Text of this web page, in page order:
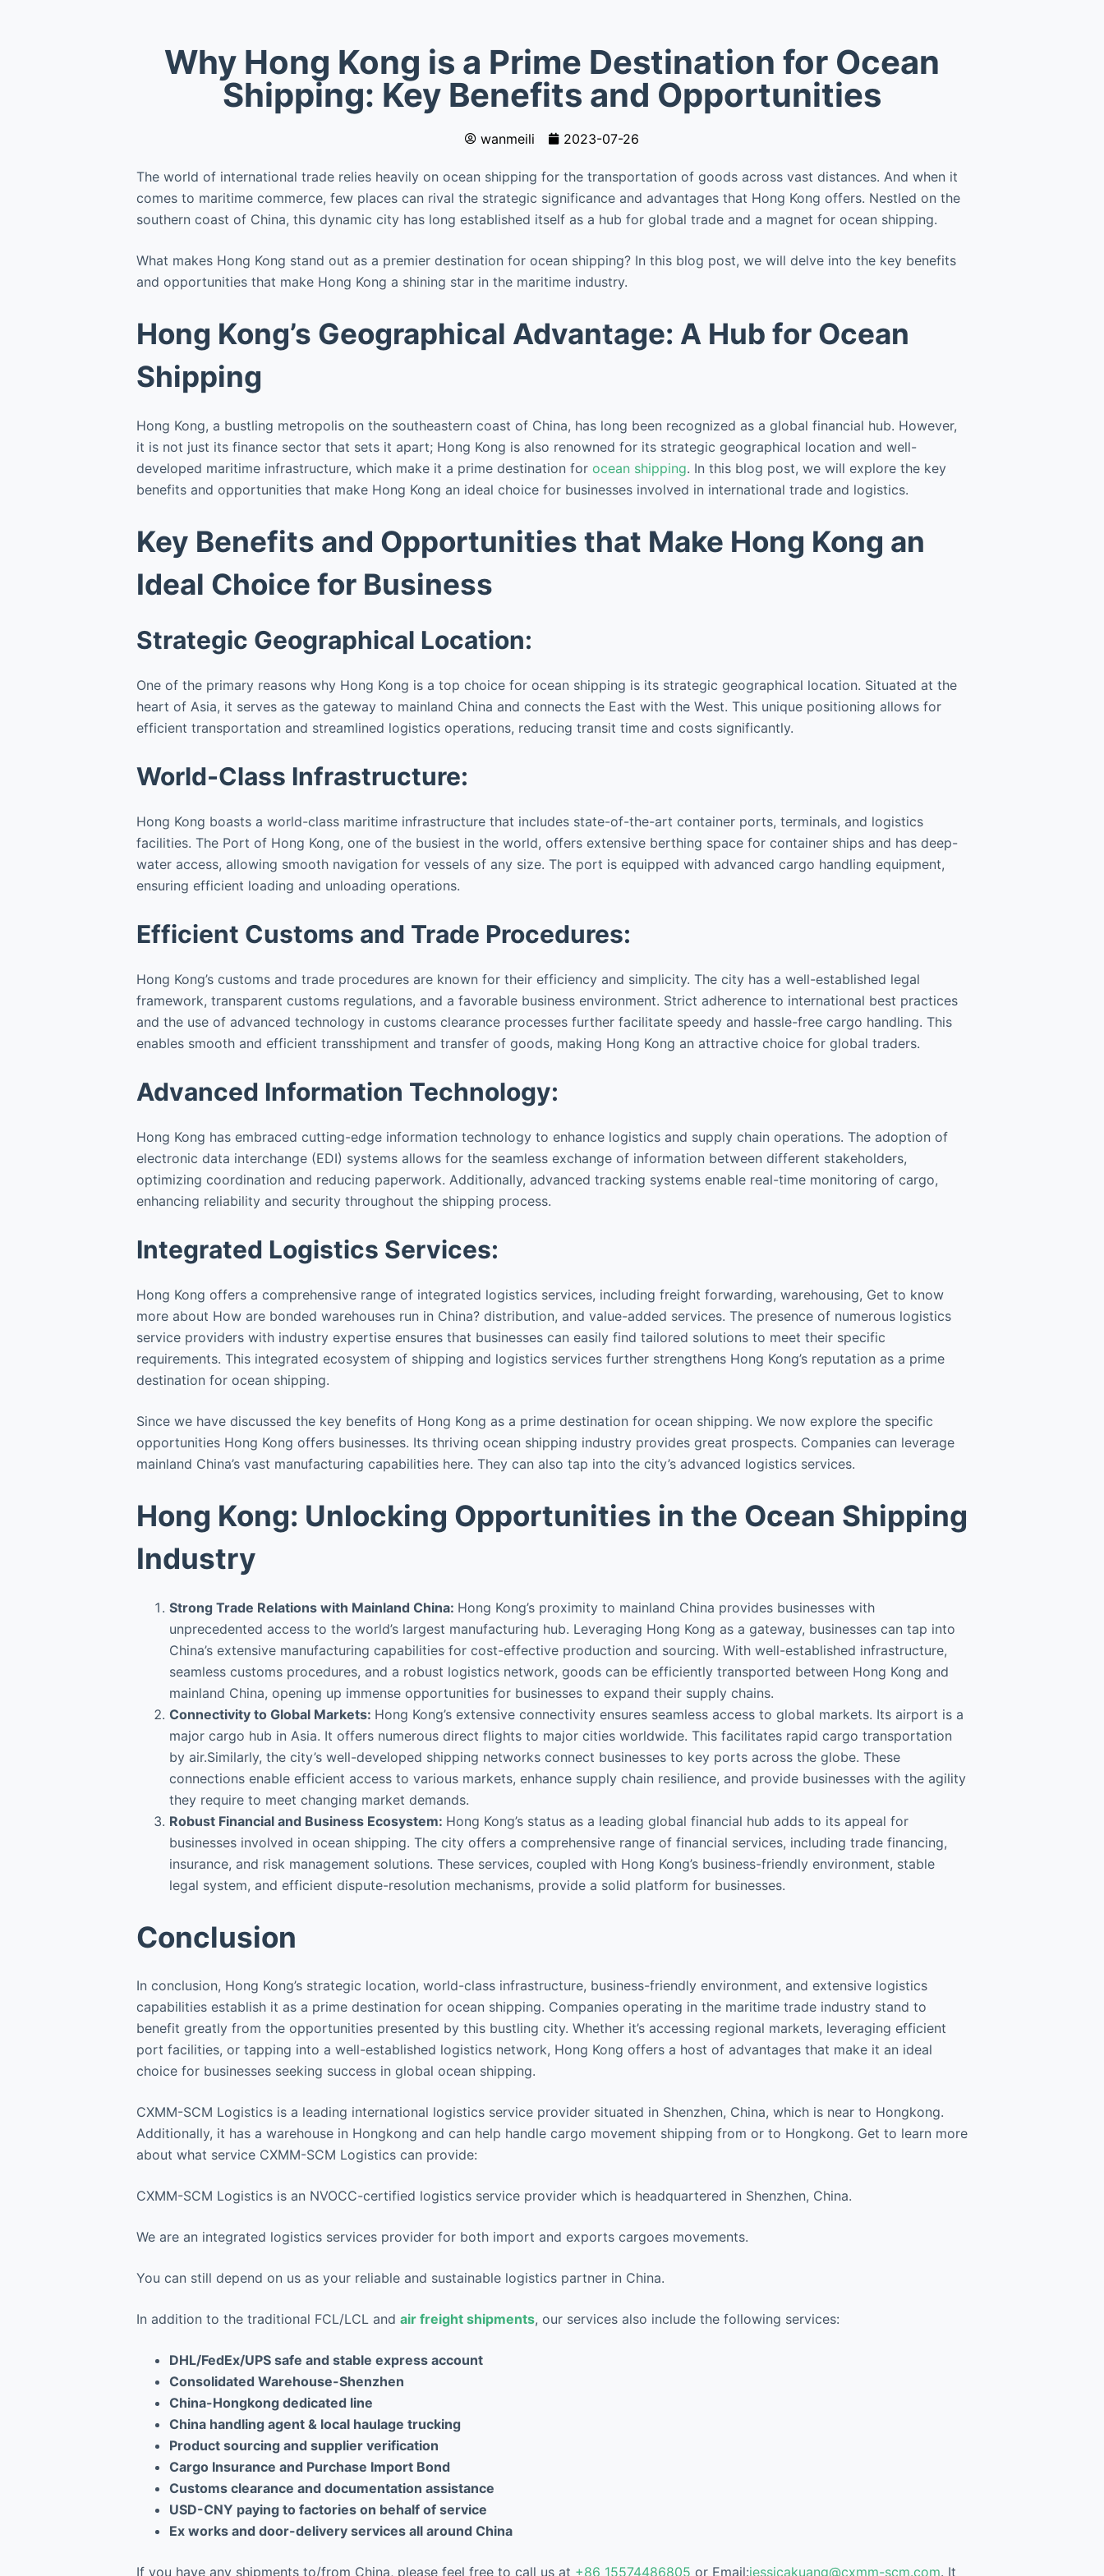
Why Hong Kong is a Prime Destination for Ocean
Shipping: Key Benefits and Opportunities
wanmeili 2023-07-26
The world of international trade relies heavily on ocean shipping for the transportation of goods across vast distances. And when it
comes to maritime commerce, few places can rival the strategic significance and advantages that Hong Kong offers. Nestled on the
southern coast of China, this dynamic city has long established itself as a hub for global trade and a magnet for ocean shipping.
What makes Hong Kong stand out as a premier destination for ocean shipping? In this blog post, we will delve into the key benefits
and opportunities that make Hong Kong a shining star in the maritime industry.
Hong Kong’s Geographical Advantage: A Hub for Ocean
Shipping
Hong Kong, a bustling metropolis on the southeastern coast of China, has long been recognized as a global financial hub. However,
it is not just its finance sector that sets it apart; Hong Kong is also renowned for its strategic geographical location and well-
developed maritime infrastructure, which make it a prime destination for ocean shipping. In this blog post, we will explore the key
benefits and opportunities that make Hong Kong an ideal choice for businesses involved in international trade and logistics.
Key Benefits and Opportunities that Make Hong Kong an
Ideal Choice for Business
Strategic Geographical Location:
One of the primary reasons why Hong Kong is a top choice for ocean shipping is its strategic geographical location. Situated at the
heart of Asia, it serves as the gateway to mainland China and connects the East with the West. This unique positioning allows for
efficient transportation and streamlined logistics operations, reducing transit time and costs significantly.
World-Class Infrastructure:
Hong Kong boasts a world-class maritime infrastructure that includes state-of-the-art container ports, terminals, and logistics
facilities. The Port of Hong Kong, one of the busiest in the world, offers extensive berthing space for container ships and has deep-
water access, allowing smooth navigation for vessels of any size. The port is equipped with advanced cargo handling equipment,
ensuring efficient loading and unloading operations.
Efficient Customs and Trade Procedures:
Hong Kong’s customs and trade procedures are known for their efficiency and simplicity. The city has a well-established legal
framework, transparent customs regulations, and a favorable business environment. Strict adherence to international best practices
and the use of advanced technology in customs clearance processes further facilitate speedy and hassle-free cargo handling. This
enables smooth and efficient transshipment and transfer of goods, making Hong Kong an attractive choice for global traders.
Advanced Information Technology:
Hong Kong has embraced cutting-edge information technology to enhance logistics and supply chain operations. The adoption of
electronic data interchange (EDI) systems allows for the seamless exchange of information between different stakeholders,
optimizing coordination and reducing paperwork. Additionally, advanced tracking systems enable real-time monitoring of cargo,
enhancing reliability and security throughout the shipping process.
Integrated Logistics Services:
Hong Kong offers a comprehensive range of integrated logistics services, including freight forwarding, warehousing, Get to know
more about How are bonded warehouses run in China? distribution, and value-added services. The presence of numerous logistics
service providers with industry expertise ensures that businesses can easily find tailored solutions to meet their specific
requirements. This integrated ecosystem of shipping and logistics services further strengthens Hong Kong’s reputation as a prime
destination for ocean shipping.
Since we have discussed the key benefits of Hong Kong as a prime destination for ocean shipping. We now explore the specific
opportunities Hong Kong offers businesses. Its thriving ocean shipping industry provides great prospects. Companies can leverage
mainland China’s vast manufacturing capabilities here. They can also tap into the city’s advanced logistics services.
Hong Kong: Unlocking Opportunities in the Ocean Shipping
Industry
Strong Trade Relations with Mainland China: Hong Kong’s proximity to mainland China provides businesses with
unprecedented access to the world’s largest manufacturing hub. Leveraging Hong Kong as a gateway, businesses can tap into
China’s extensive manufacturing capabilities for cost-effective production and sourcing. With well-established infrastructure,
seamless customs procedures, and a robust logistics network, goods can be efficiently transported between Hong Kong and
mainland China, opening up immense opportunities for businesses to expand their supply chains.
Connectivity to Global Markets: Hong Kong’s extensive connectivity ensures seamless access to global markets. Its airport is a
major cargo hub in Asia. It offers numerous direct flights to major cities worldwide. This facilitates rapid cargo transportation
by air.Similarly, the city’s well-developed shipping networks connect businesses to key ports across the globe. These
connections enable efficient access to various markets, enhance supply chain resilience, and provide businesses with the agility
they require to meet changing market demands.
Robust Financial and Business Ecosystem: Hong Kong’s status as a leading global financial hub adds to its appeal for
businesses involved in ocean shipping. The city offers a comprehensive range of financial services, including trade financing,
insurance, and risk management solutions. These services, coupled with Hong Kong’s business-friendly environment, stable
legal system, and efficient dispute-resolution mechanisms, provide a solid platform for businesses.
Conclusion
In conclusion, Hong Kong’s strategic location, world-class infrastructure, business-friendly environment, and extensive logistics
capabilities establish it as a prime destination for ocean shipping. Companies operating in the maritime trade industry stand to
benefit greatly from the opportunities presented by this bustling city. Whether it’s accessing regional markets, leveraging efficient
port facilities, or tapping into a well-established logistics network, Hong Kong offers a host of advantages that make it an ideal
choice for businesses seeking success in global ocean shipping.
CXMM-SCM Logistics is a leading international logistics service provider situated in Shenzhen, China, which is near to Hongkong.
Additionally, it has a warehouse in Hongkong and can help handle cargo movement shipping from or to Hongkong. Get to learn more
about what service CXMM-SCM Logistics can provide:
CXMM-SCM Logistics is an NVOCC-certified logistics service provider which is headquartered in Shenzhen, China.
We are an integrated logistics services provider for both import and exports cargoes movements.
You can still depend on us as your reliable and sustainable logistics partner in China.
In addition to the traditional FCL/LCL and air freight shipments, our services also include the following services:
DHL/FedEx/UPS safe and stable express account
Consolidated Warehouse-Shenzhen
China-Hongkong dedicated line
China handling agent & local haulage trucking
Product sourcing and supplier verification
Cargo Insurance and Purchase Import Bond
Customs clearance and documentation assistance
USD-CNY paying to factories on behalf of service
Ex works and door-delivery services all around China
If you have any shipments to/from China, please feel free to call us at +86 15574486805 or Email:jessicakuang@cxmm-scm.com. It